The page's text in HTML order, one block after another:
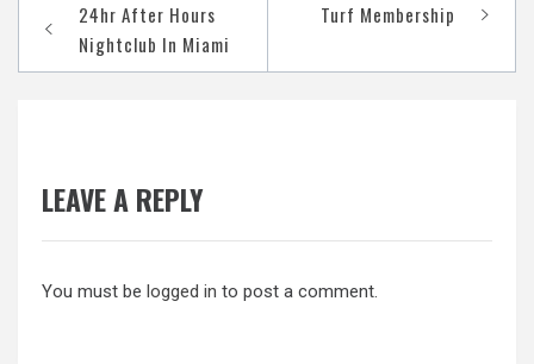
navigation
24hr After Hours
Nightclub In Miami
Turf Membership
LEAVE A REPLY
You must be logged in to post a comment.